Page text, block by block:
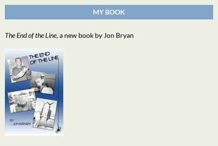
MY BOOK
The End of the Line, a new book by Jon Bryan